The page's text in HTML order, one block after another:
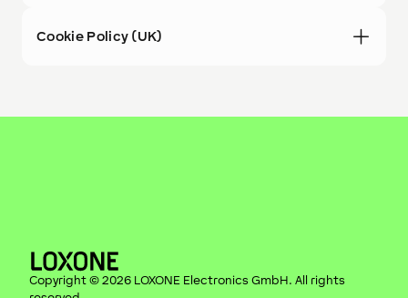
Cookie Policy (UK)
Copyright © 2026 LOXONE Electronics GmbH. All rights